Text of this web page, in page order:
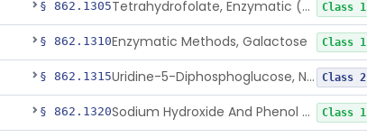
§ 862.1305 Tetrahydrofolate, Enzymatic (U.V.), Formiminoglutamic Acid Class 1
§ 862.1310Enzymatic Methods, Galactose Class 1
§ 862.1315 Uridine-5-Diphosphoglucose, Nad (U.V.), Alpha-D Galactose-1-Phosphate Class 2
§ 862.1320 Sodium Hydroxide And Phenol Red (Titrimetric), Gastric Acidity Class 1